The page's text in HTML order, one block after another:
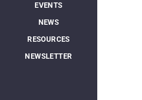
EVENTS
NEWS
RESOURCES
NEWSLETTER